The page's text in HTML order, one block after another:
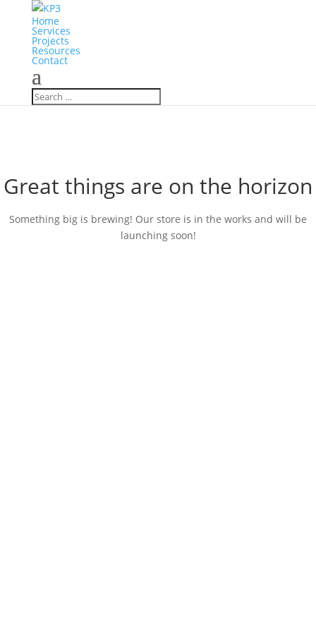
Home
Services
Projects
Resources
Contact
Great things are on the horizon
Something big is brewing! Our store is in the works and will be
launching soon!